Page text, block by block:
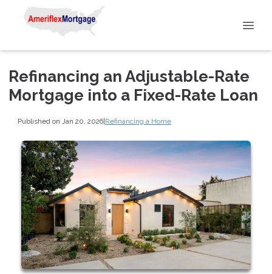
Refinancing an Adjustable-Rate
Mortgage into a Fixed-Rate Loan
Published on Jan 20, 2026|Refinancing a Home